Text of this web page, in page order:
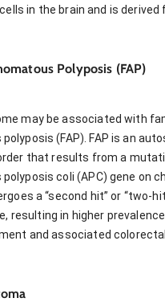
in the brain and is derived
Polyposis (FAP)
may be associated with
(FAP). FAP is an
that results from a
coli (APC) gene on
a “second hit” or “two-
resulting in higher
and associated